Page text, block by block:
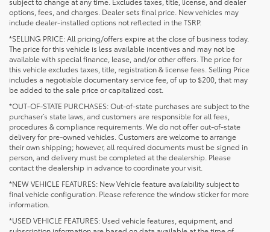
options, fees, and charges. Dealer sets final price. New vehicles may
include dealer-installed options not reflected in the TSRP.
*SELLING PRICE: All pricing/offers expire at the close of business today.
The price for this vehicle is less available incentives and may not be
available with special finance, lease, and/or other offers. The price for
this vehicle excludes taxes, title, registration & license fees. Selling Price
includes a negotiable documentary service fee, of up to $200, that may
be added to the sale price or capitalized cost.
*OUT-OF-STATE PURCHASES: Out-of-state purchases are subject to the
purchaser’s state laws, and customers are responsible for all fees,
procedures & compliance requirements. We do not offer out-of-state
delivery for pre-owned vehicles. Customers are welcome to arrange
their own shipping; however, all required documents must be signed in
person, and delivery must be completed at the dealership. Please
contact the dealership in advance to coordinate your visit.
*NEW VEHICLE FEATURES: New Vehicle feature availability subject to
final vehicle configuration. Please reference the window sticker for more
information.
*USED VEHICLE FEATURES: Used vehicle features, equipment, and